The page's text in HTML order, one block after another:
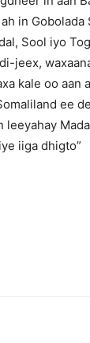
in
Sool iyo
jeex,
kale oo aan
ee
leeyahay
iiga dhigto”